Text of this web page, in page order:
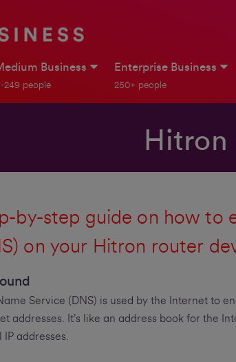
Business
249 people
Enterprise Business
250+ people
Hitron
by-step guide on how to
on your Hitron router
Service (DNS) is used by the Internet to
addresses. It’s like an address book for the
addresses.